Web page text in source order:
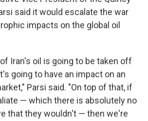
said it would escalate the war
impacts on the global oil
Iran's oil is going to be taken off
going to have an impact on an
Parsi said. "On top of that, if
— which there is absolutely no
that they wouldn't — then we're